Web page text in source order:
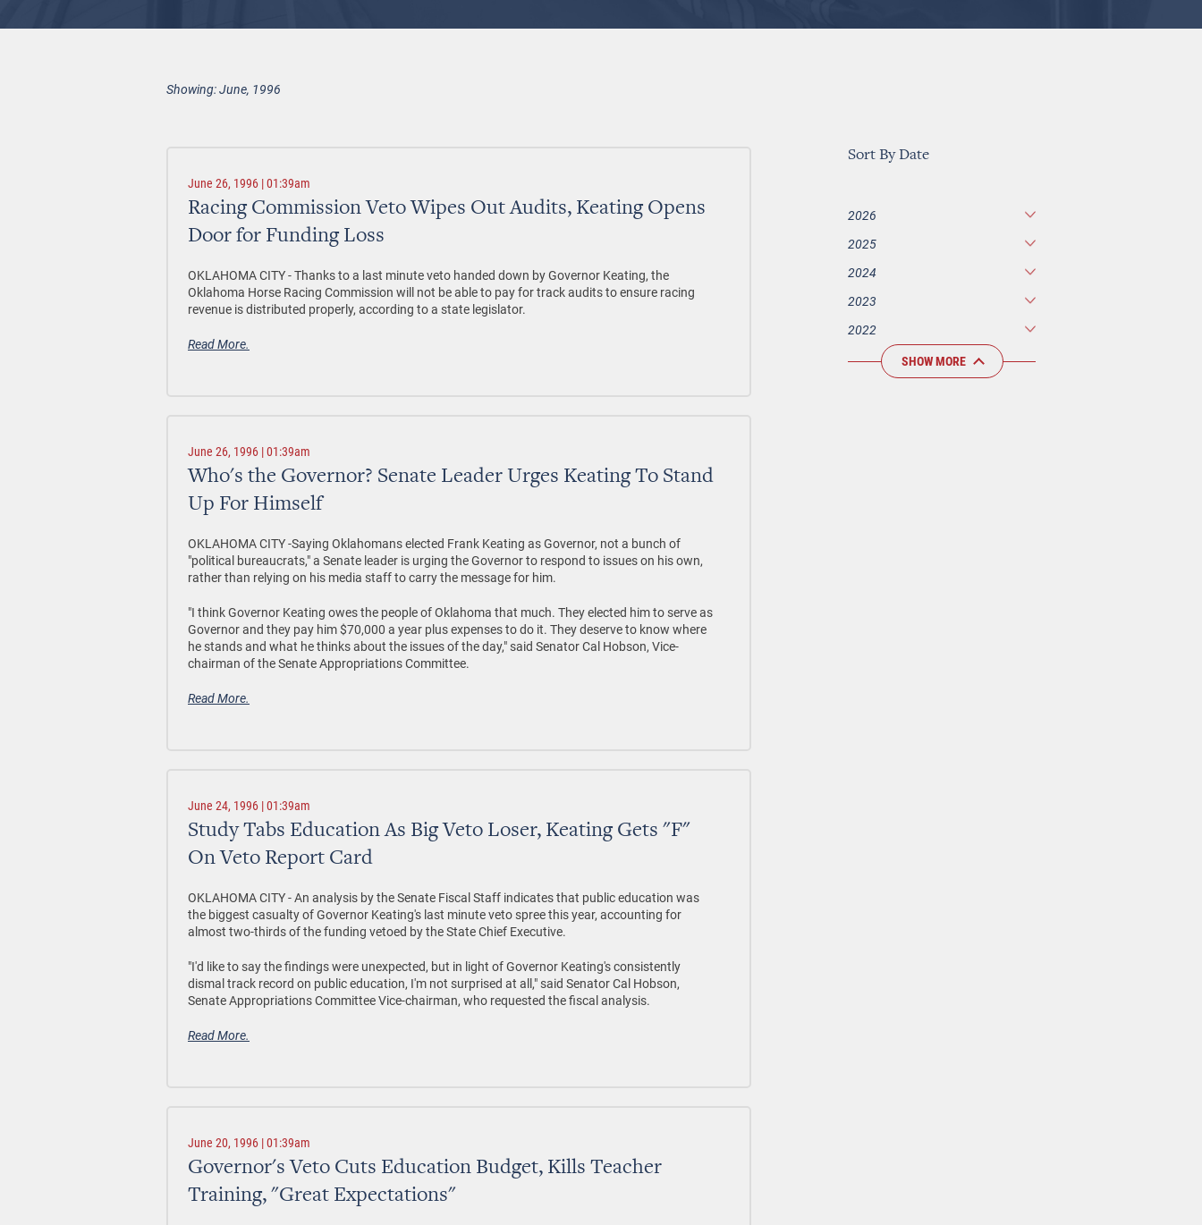
Showing: June, 1996
Sort By Date
2026
2025
2024
2023
2022
SHOW MORE
June 26, 1996 | 01:39am
Racing Commission Veto Wipes Out Audits, Keating Opens
Door for Funding Loss
OKLAHOMA CITY - Thanks to a last minute veto handed down by Governor Keating, the
Oklahoma Horse Racing Commission will not be able to pay for track audits to ensure racing
revenue is distributed properly, according to a state legislator.
Read More.
June 26, 1996 | 01:39am
Who's the Governor? Senate Leader Urges Keating To Stand
Up For Himself
OKLAHOMA CITY -Saying Oklahomans elected Frank Keating as Governor, not a bunch of
"political bureaucrats," a Senate leader is urging the Governor to respond to issues on his own,
rather than relying on his media staff to carry the message for him.
"I think Governor Keating owes the people of Oklahoma that much. They elected him to serve as
Governor and they pay him $70,000 a year plus expenses to do it. They deserve to know where
he stands and what he thinks about the issues of the day," said Senator Cal Hobson, Vice-
chairman of the Senate Appropriations Committee.
Read More.
June 24, 1996 | 01:39am
Study Tabs Education As Big Veto Loser, Keating Gets "F"
On Veto Report Card
OKLAHOMA CITY - An analysis by the Senate Fiscal Staff indicates that public education was
the biggest casualty of Governor Keating's last minute veto spree this year, accounting for
almost two-thirds of the funding vetoed by the State Chief Executive.
"I'd like to say the findings were unexpected, but in light of Governor Keating's consistently
dismal track record on public education, I'm not surprised at all," said Senator Cal Hobson,
Senate Appropriations Committee Vice-chairman, who requested the fiscal analysis.
Read More.
June 20, 1996 | 01:39am
Governor's Veto Cuts Education Budget, Kills Teacher
Training, "Great Expectations"